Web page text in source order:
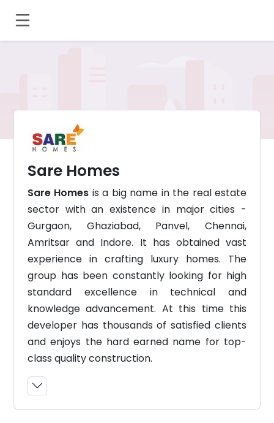
Sare Homes
Sare Homes is a big name in the real estate
sector with an existence in major cities -
Gurgaon, Ghaziabad, Panvel, Chennai,
Amritsar and Indore. It has obtained vast
experience in crafting luxury homes. The
group has been constantly looking for high
standard excellence in technical and
knowledge advancement. At this time this
developer has thousands of satisfied clients
and enjoys the hard earned name for top-
class quality construction.